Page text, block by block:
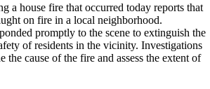
a house fire that occurred today reports that
on fire in a local neighborhood.
promptly to the scene to extinguish the
of residents in the vicinity. Investigations
the cause of the fire and assess the extent of